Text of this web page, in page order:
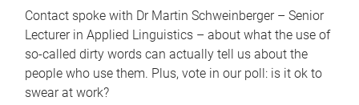
Contact spoke with Dr Martin Schweinberger – Senior
Lecturer in Applied Linguistics – about what the use of
so-called dirty words can actually tell us about the
people who use them. Plus, vote in our poll: is it ok to
swear at work?